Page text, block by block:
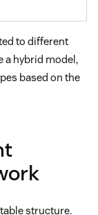
to different
a hybrid model,
based on the
structure.